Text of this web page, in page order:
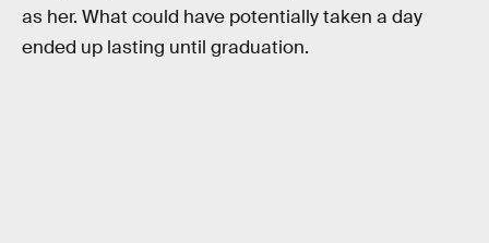
as her. What could have potentially taken a day
ended up lasting until graduation.